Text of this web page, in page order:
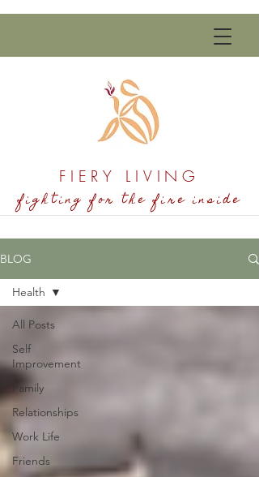
FIERY LIVING
fighting for the fire inside
BLOG
All Posts
Self
Improvement
Family
Relationships
Work Life
Friends
Health